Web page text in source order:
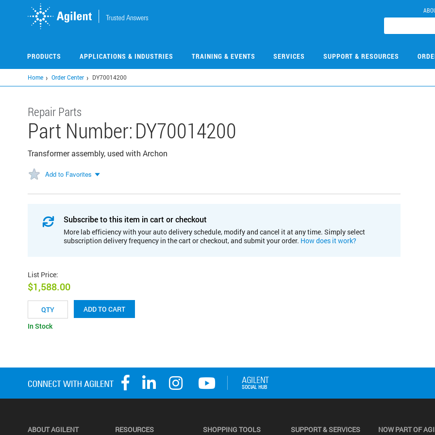
PRODUCTS APPLICATIONS & INDUSTRIES TRAINING & EVENTS SERVICES SUPPORT & RESOURCES
Home Order Center DY70014200
Repair Parts
Part Number:DY70014200
Transformer assembly, used with Archon
Add to Favorites
Subscribe to this item in cart or checkout
More lab efficiency with your auto delivery schedule, modify and cancel it at any time. Simply select
subscription delivery frequency in the cart or checkout, and submit your order. How does it work?
List Price:
$1,588.00
ADD TO CART
In Stock
ABOUT AGILENT RESOURCES SHOPPING TOOLS SUPPORT & SERVICES NOW PART OF